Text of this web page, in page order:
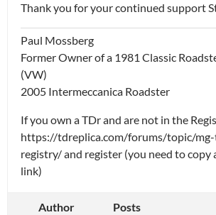
Thank you for your continued support
Paul Mossberg
Former Owner of a 1981 Classic
(VW)
2005 Intermeccanica Roadster
If you own a TDr and are not in the
https://tdreplica.com/forums/topic/
registry/ and register (you need to copy
link)
Author Posts